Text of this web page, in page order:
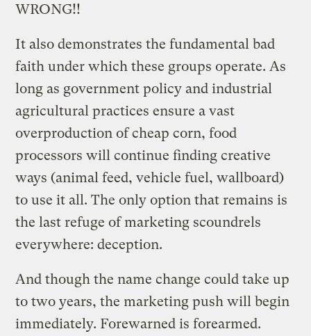
WRONG!!
It also demonstrates the fundamental bad
faith under which these groups operate. As
long as government policy and industrial
agricultural practices ensure a vast
overproduction of cheap corn, food
processors will continue finding creative
ways (animal feed, vehicle fuel, wallboard)
to use it all. The only option that remains is
the last refuge of marketing scoundrels
everywhere: deception.
And though the name change could take up
to two years, the marketing push will begin
immediately. Forewarned is forearmed.